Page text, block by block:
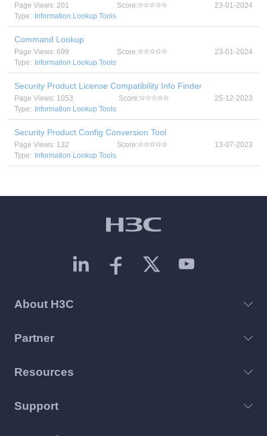
Page Views: 201 Score:
23-01-2024
Type:
Information Lookup Tools
Command Lookup
Page Views: 699 Score:
23-01-2024
Type:
Information Lookup Tools
Security Product License Compatibility Info Finder
Page Views: 1053 Score:
25-12-2023
Type:
Information Lookup Tools
Security Product Config Conversion Tool
Page Views: 132 Score:
13-07-2023
Type:
Information Lookup Tools
About H3C
Partner
Resources
Support